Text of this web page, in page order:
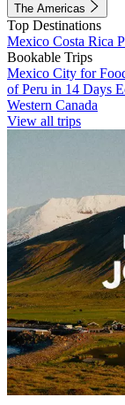
The Americas
Top Destinations
Mexico Costa Rica
Bookable Trips
Mexico City for
of Peru in 14 Days
Western Canada
View all trips